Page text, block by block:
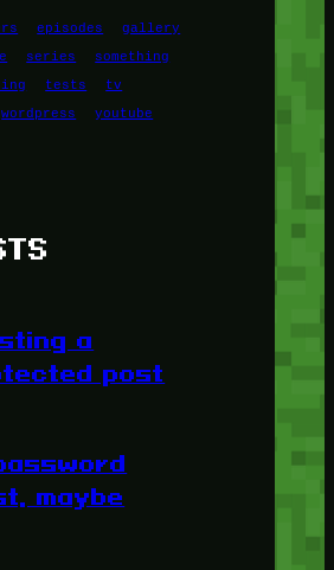
episodes
gallery
series
something
tests
tv
wordpress youtube
a
post
maybe